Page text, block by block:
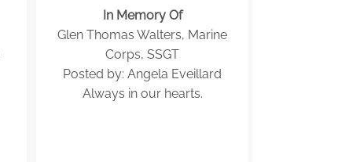
In Memory Of
Glen Thomas Walters, Marine
Corps, SSGT
Posted by: Angela Eveillard
Always in our hearts.